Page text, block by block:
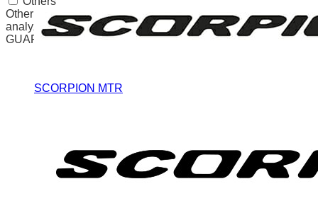
SCORPION MTR
Other uncategorized cookies are those that are being
analyzed and have not been classified into a category as yet.
GUARDAR Y ACEPTAR